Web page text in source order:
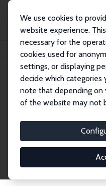
We use cookies to
website experience.
necessary for the
cookies used for
settings, or displaying
decide which
note that depending on
of the website may not
Search
Explore
economics. Dive into
2,000 Research
institution, country, or